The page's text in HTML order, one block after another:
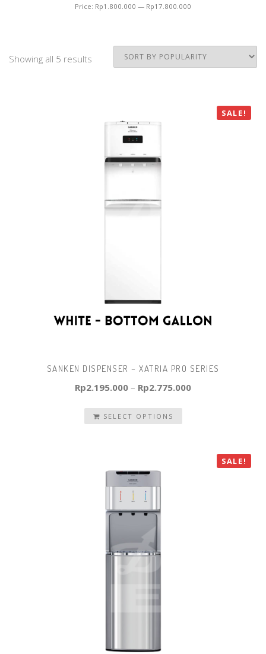
Price: Rp1.800.000 — Rp17.800.000
Showing all 5 results
SALE!
SANKEN DISPENSER – XATRIA PRO SERIES
Rp2.195.000 – Rp2.775.000
SELECT OPTIONS
SALE!